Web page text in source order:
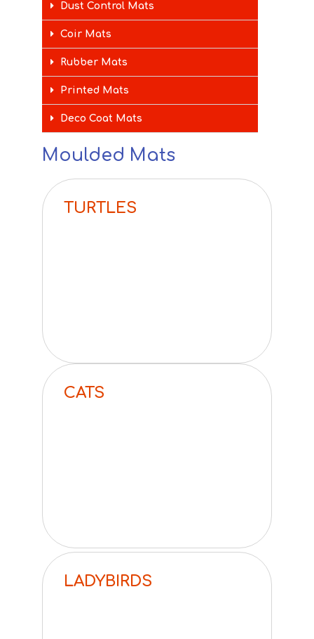
Dust Control Mats
Coir Mats
Rubber Mats
Printed Mats
Deco Coat Mats
Moulded Mats
TURTLES
CATS
LADYBIRDS